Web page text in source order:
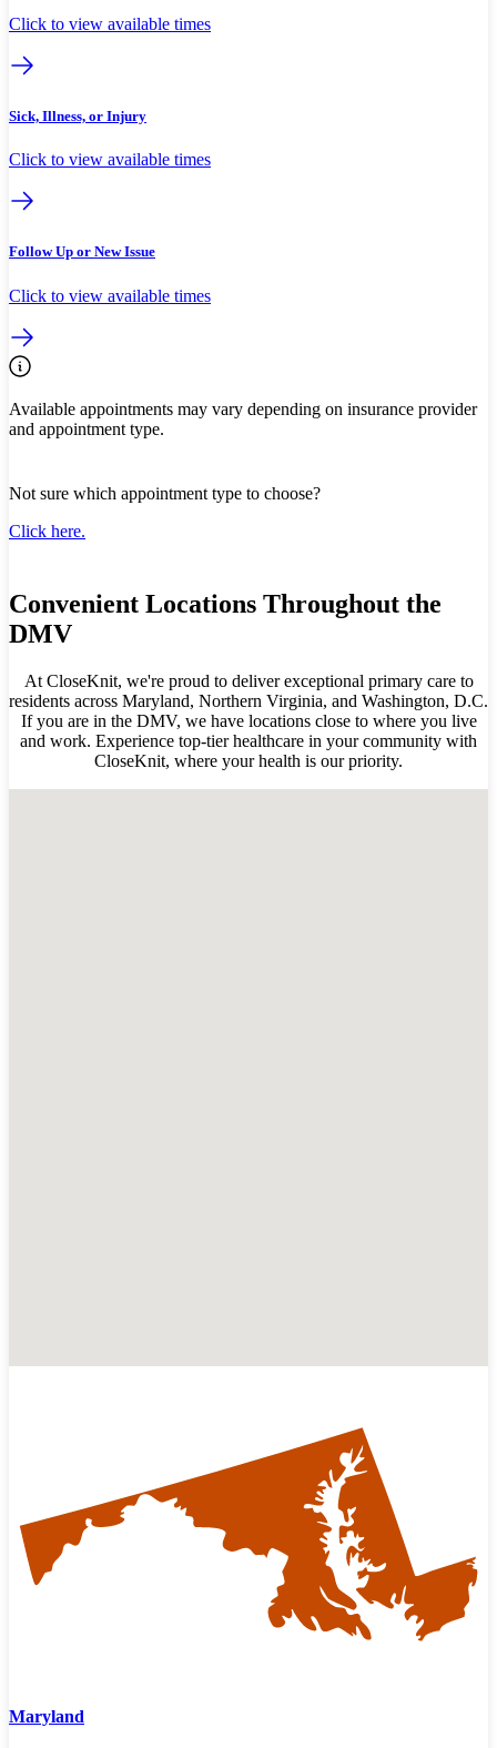
Click to view available times
Sick, Illness, or Injury
Click to view available times
Follow Up or New Issue
Click to view available times
Available appointments may vary depending on insurance provider
and appointment type.
Not sure which appointment type to choose?
Click here.
Convenient Locations Throughout the
DMV
At CloseKnit, we're proud to deliver exceptional primary care to
residents across Maryland, Northern Virginia, and Washington, D.C.
If you are in the DMV, we have locations close to where you live
and work. Experience top-tier healthcare in your community with
CloseKnit, where your health is our priority.
Maryland